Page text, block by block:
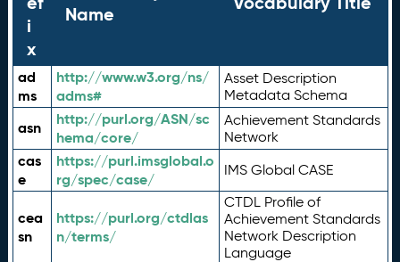
i
x
Name
ad
ms
http://www.w3.org/ns/
adms#
Asset Description
Metadata Schema
asn
http://purl.org/ASN/sc
hema/core/
Achievement Standards
Network
cas
e
https://purl.imsglobal.o
rg/spec/case/
IMS Global CASE
cea
sn
https://purl.org/ctdlas
n/terms/
CTDL Profile of
Achievement Standards
Network Description
Language